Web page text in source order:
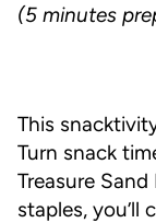
(5 minutes
This
Turn snack
Treasure
staples, you’ll